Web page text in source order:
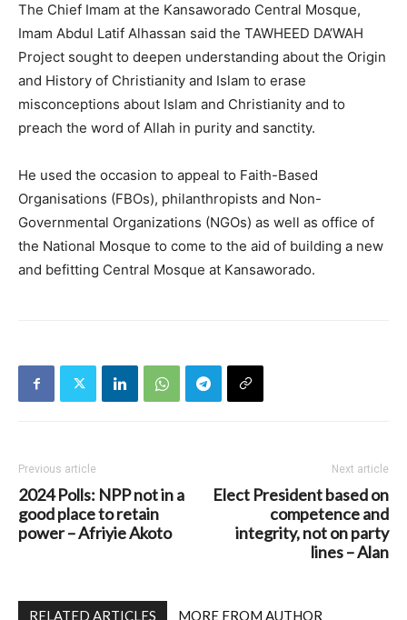
The Chief Imam at the Kansaworado Central Mosque,
Imam Abdul Latif Alhassan said the TAWHEED DA’WAH
Project sought to deepen understanding about the Origin
and History of Christianity and Islam to erase
misconceptions about Islam and Christianity and to
preach the word of Allah in purity and sanctity.
He used the occasion to appeal to Faith-Based
Organisations (FBOs), philanthropists and Non-
Governmental Organizations (NGOs) as well as office of
the National Mosque to come to the aid of building a new
and befitting Central Mosque at Kansaworado.
Previous article
2024 Polls: NPP not in a
good place to retain
power – Afriyie Akoto
Next article
Elect President based on
competence and
integrity, not on party
lines – Alan
RELATED ARTICLES MORE FROM AUTHOR